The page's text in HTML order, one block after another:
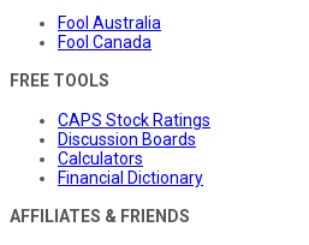
Fool Australia
Fool Canada
FREE TOOLS
CAPS Stock Ratings
Discussion Boards
Calculators
Financial Dictionary
AFFILIATES & FRIENDS